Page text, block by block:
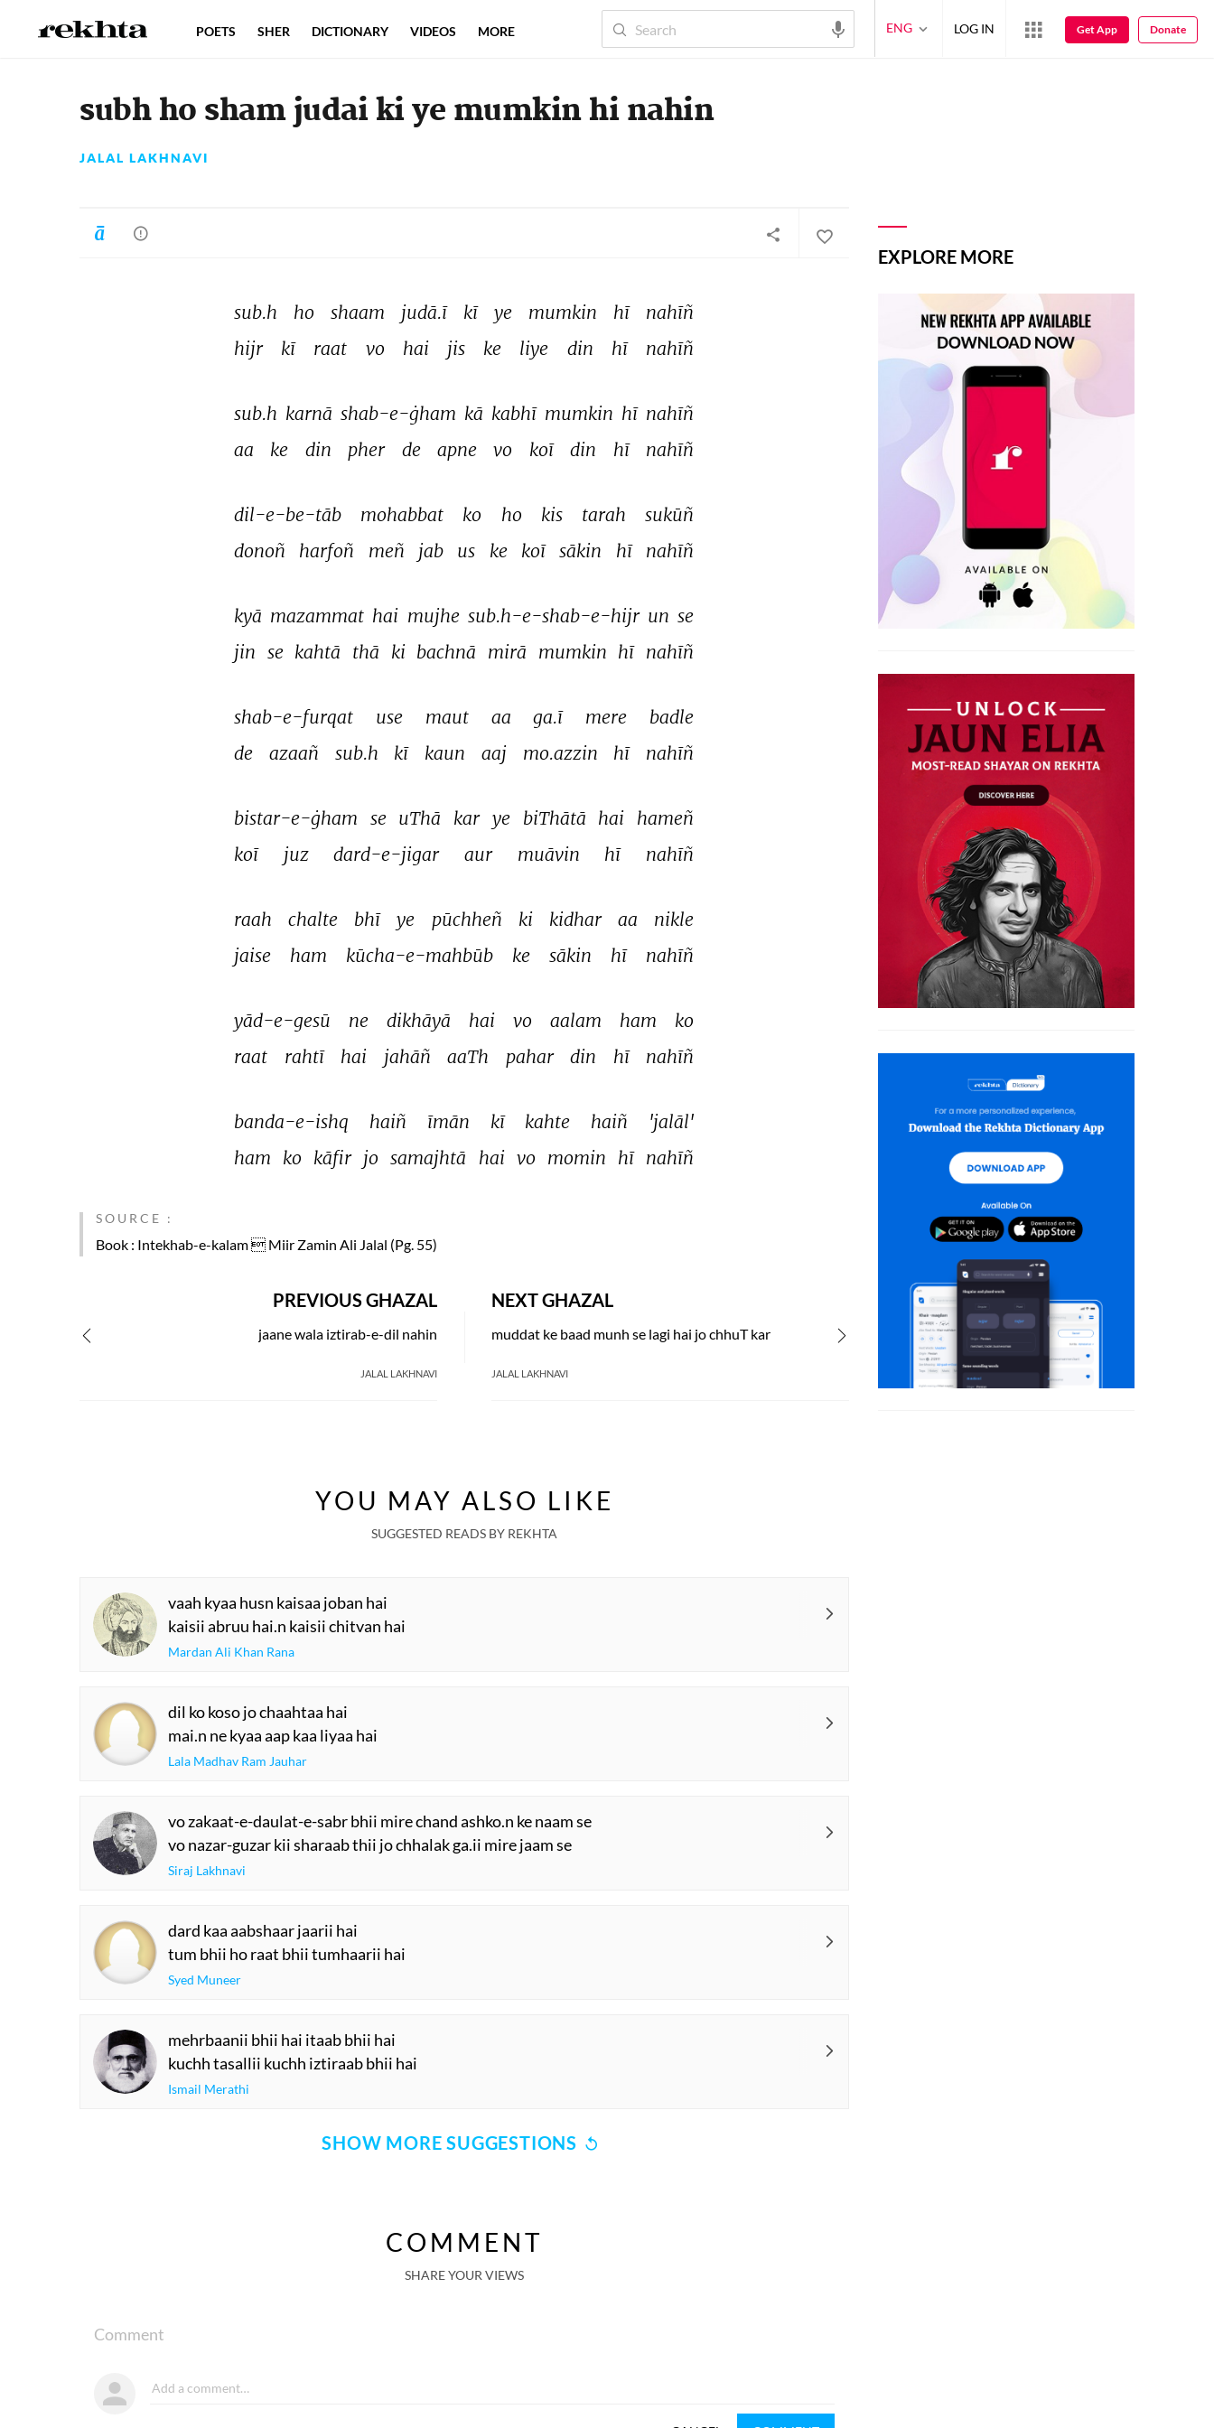
subh ho sham judai ki ye mumkin hi nahin
JALAL LAKHNAVI
sub.h ho shaam judā.ī kī ye mumkin hī
nahīñ
hijr
kī raat vo hai jis ke liye din hī nahīñ
sub.h karnā shab-e-ġham kā kabhī mumkin hī nahīñ
aa
ke din pher de apne vo koī din hī nahīñ
dil-e-be-tāb mohabbat ko ho kis tarah
sukūñ
donoñ
harfoñ meñ jab us ke koī sākin hī nahīñ
kyā mazammat hai mujhe sub.h-e-shab-e-hijr un se
jin se kahtā thā ki bachnā mirā mumkin hī nahīñ
shab-e-furqat use maut aa ga.ī mere
badle
de
azaañ sub.h kī kaun aaj mo.azzin hī nahīñ
bistar-e-ġham se uThā kar ye biThātā hai
hameñ
koī
juz dard-e-jigar aur muāvin hī nahīñ
raah chalte bhī ye pūchheñ ki kidhar aa
nikle
jaise
ham kūcha-e-mahbūb ke sākin hī nahīñ
yād-e-gesū ne dikhāyā hai vo aalam ham
ko
raat
rahtī hai jahāñ aaTh pahar din hī nahīñ
banda-e-ishq haiñ īmān kī kahte haiñ
'jalāl'
ham ko kāfir jo samajhtā hai vo momin hī nahīñ
SOURCE :
Book : Intekhab-e-kalam  Miir Zamin Ali Jalal (Pg. 55)
NEXT GHAZAL
muddat ke baad munh se lagi hai jo chhuT kar
JALAL LAKHNAVI
PREVIOUS GHAZAL
jaane wala iztirab-e-dil nahin
JALAL LAKHNAVI
YOU MAY ALSO LIKE
SUGGESTED READS BY REKHTA
vaah kyaa husn kaisaa joban hai
kaisii abruu hai.n kaisii chitvan hai
Mardan Ali Khan Rana
dil ko koso jo chaahtaa hai
mai.n ne kyaa aap kaa liyaa hai
Lala Madhav Ram Jauhar
vo zakaat-e-daulat-e-sabr bhii mire chand ashko.n ke naam se
vo nazar-guzar kii sharaab thii jo chhalak ga.ii mire jaam se
Siraj Lakhnavi
dard kaa aabshaar jaarii hai
tum bhii ho raat bhii tumhaarii hai
Syed Muneer
mehrbaanii bhii hai itaab bhii hai
kuchh tasallii kuchh iztiraab bhii hai
Ismail Merathi
SHOW MORE SUGGESTIONS
COMMENT
SHARE YOUR VIEWS
Comment
EXPLORE MORE
POETS SHER DICTIONARY VIDEOS MORE ENG LOG IN Get App Donate